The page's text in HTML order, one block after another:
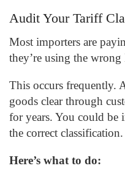
Audit Your Tariff
Most importers are
they’re using the
This occurs frequently.
goods clear through
for years. You could be
the correct classification.
Here’s what to do: